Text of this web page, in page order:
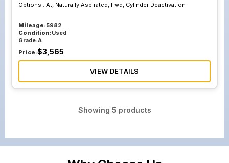
Options : At, Naturally Aspirated, Fwd, Cylinder Deactivation
Mileage:5982
Condition:Used
Grade:A
Price:$3,565
VIEW DETAILS
Showing 5 products